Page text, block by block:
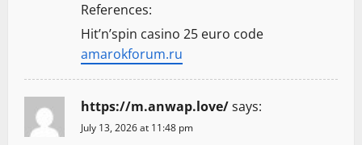
References:
Hit’n’spin casino 25 euro code
amarokforum.ru
https://m.anwap.love/says:
July 13, 2026 at 11:48 pm